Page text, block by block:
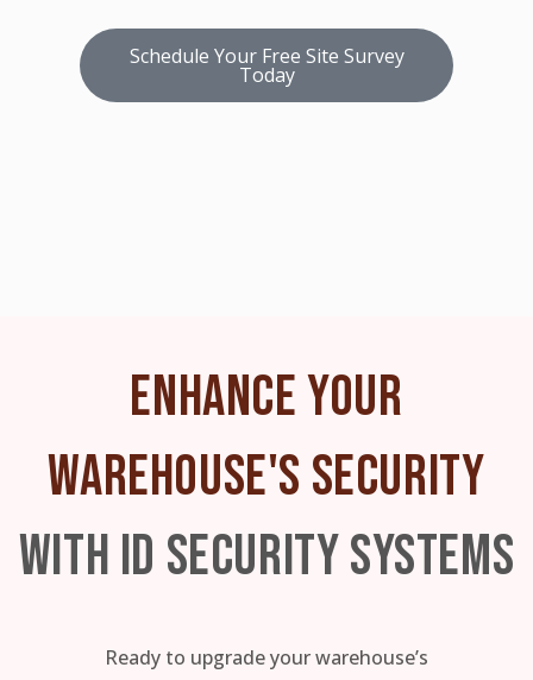
Schedule Your Free Site Survey
Today
ENHANCE YOUR
WAREHOUSE'S SECURITY
WITH ID SECURITY SYSTEMS
Ready to upgrade your warehouse’s